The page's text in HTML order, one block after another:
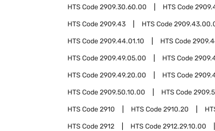
HTS Code2909.30.60.00 HTS Code
HTS Code2909.43 HTS Code
HTS Code2909.44.01.10 HTS Code
HTS Code2909.49.05.00 HTS Code
HTS Code2909.49.20.00 HTS Code
HTS Code2909.50.10.00 HTS Code
HTS Code2910 HTS Code2910.20
HTS Code2912 HTS Code2912.29.10.00